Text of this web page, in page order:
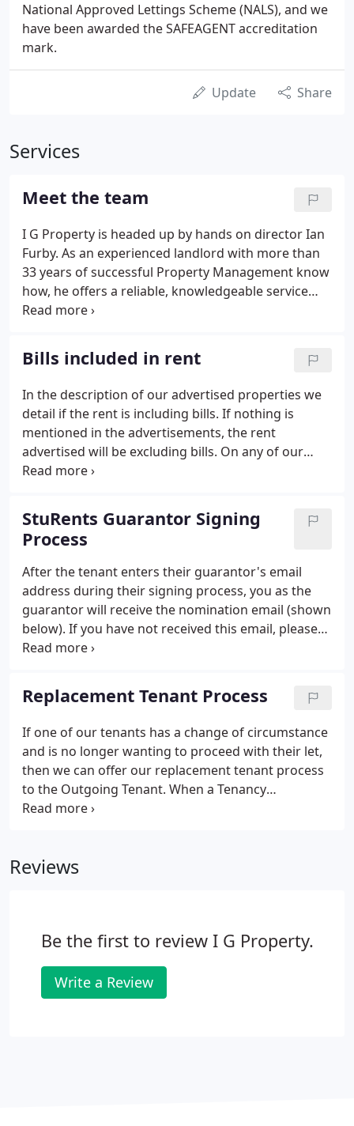
National Approved Lettings Scheme (NALS), and we
have been awarded the SAFEAGENT accreditation
mark.
Update Share
Services
Meet the team
I G Property is headed up by hands on director Ian
Furby. As an experienced landlord with more than
33 years of successful Property Management know
how, he offers a reliable, knowledgeable service
you can trust. Ian is warm, friendly and
great service is always at the forefront of the
business.
Bills included in rent
In the description of our advertised properties we
detail if the rent is including bills. If nothing is
mentioned in the advertisements, the rent
advertised will be excluding bills. On any of our
properties you can ask for 'bills included' to be
StuRents Guarantor Signing
Process
After the tenant enters their guarantor's email
address during their signing process, you as the
guarantor will receive the nomination email (shown
below). If you have not received this email, please
check your junk file and if it still cannot be located,
address as it is likely that the incorrect email
address has been entered.
Replacement Tenant Process
If one of our tenants has a change of circumstance
and is no longer wanting to proceed with their let,
then we can offer our replacement tenant process
to the Outgoing Tenant. When a Tenancy
Agreement has been signed, the Outgoing Tenant
the tenancy.
Reviews
Be the first to review I G Property.
Write a Review